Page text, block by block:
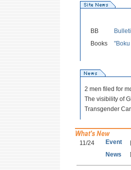
BB
Books
2 men filed for
The visibility of
Transgender
11/24 Event
News